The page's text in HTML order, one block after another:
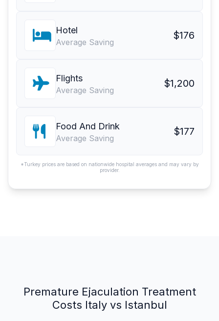
Hotel
Average Saving
$176
Flights
Average Saving
$1,200
Food And Drink
Average Saving
$177
*Turkey prices are based on nationwide hospital averages and may vary by
provider.
Premature Ejaculation Treatment
Costs Italy vs Istanbul